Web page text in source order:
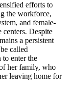
efforts to
the workforce,
and female-
Despite
a persistent
called
to enter the
her family, who
leaving home for